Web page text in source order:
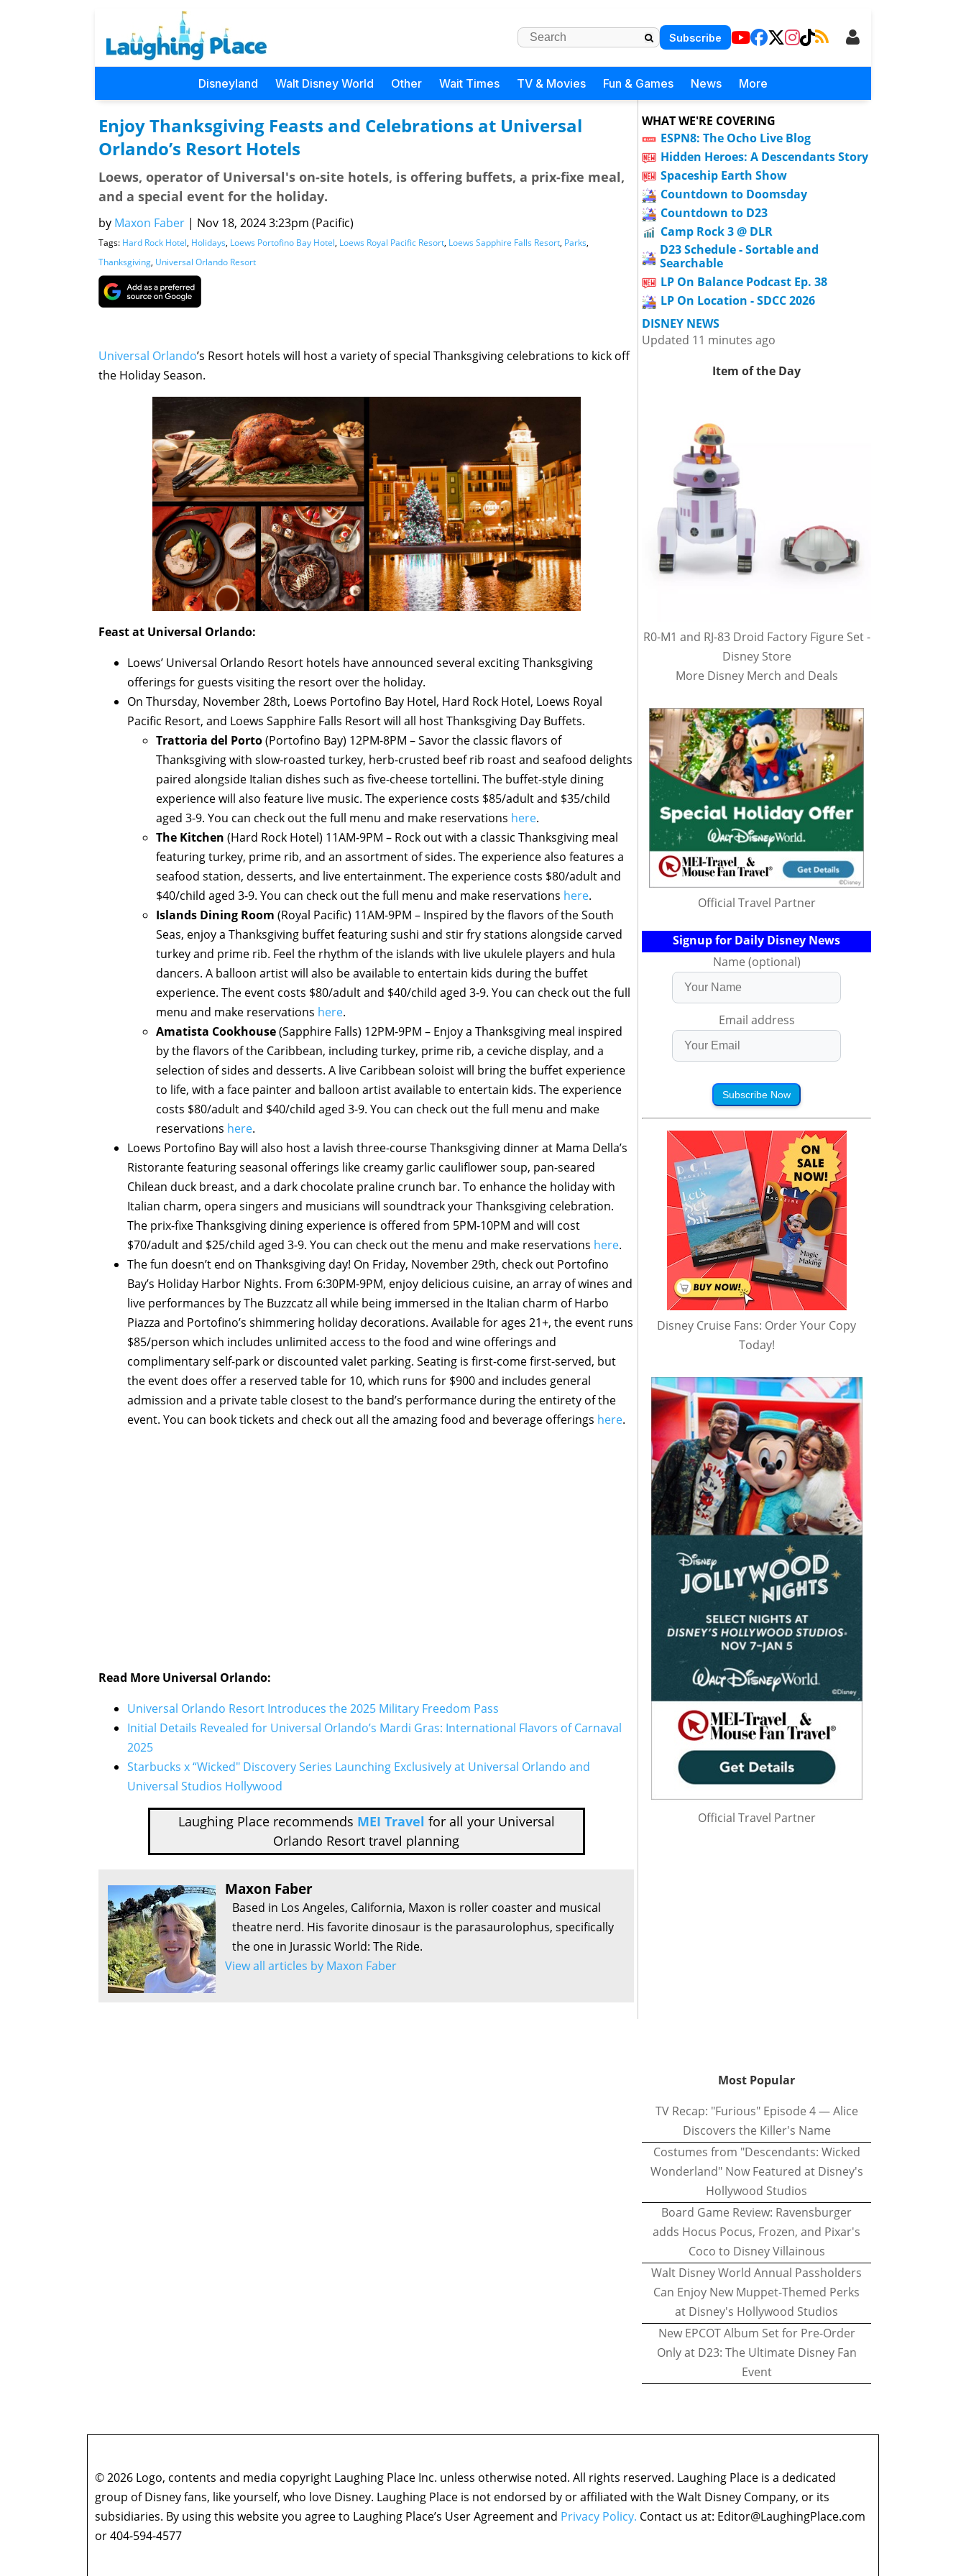
Subscribe
Disneyland Walt Disney World Other Wait Times TV & Movies Fun & Games News More
Enjoy Thanksgiving Feasts and Celebrations at Universal
Orlando’s Resort Hotels
Loews, operator of Universal's on-site hotels, is offering buffets, a prix-fixe meal,
and a special event for the holiday.
by Maxon Faber | Nov 18, 2024 3:23pm (Pacific)
Tags: Hard Rock Hotel, Holidays, Loews Portofino Bay Hotel, Loews Royal Pacific Resort, Loews Sapphire Falls Resort, Parks,
Thanksgiving, Universal Orlando Resort
Universal Orlando’s Resort hotels will host a variety of special Thanksgiving celebrations to kick off
the Holiday Season.
Feast at Universal Orlando:
Loews’ Universal Orlando Resort hotels have announced several exciting Thanksgiving
offerings for guests visiting the resort over the holiday.
On Thursday, November 28th, Loews Portofino Bay Hotel, Hard Rock Hotel, Loews Royal
Pacific Resort, and Loews Sapphire Falls Resort will all host Thanksgiving Day Buffets.
Trattoria del Porto(Portofino Bay) 12PM-8PM – Savor the classic flavors of
Thanksgiving with slow-roasted turkey, herb-crusted beef rib roast and seafood delights
paired alongside Italian dishes such as five-cheese tortellini. The buffet-style dining
experience will also feature live music. The experience costs $85/adult and $35/child
aged 3-9. You can check out the full menu and make reservations here.
The Kitchen (Hard Rock Hotel) 11AM-9PM – Rock out with a classic Thanksgiving meal
featuring turkey, prime rib, and an assortment of sides. The experience also features a
seafood station, desserts, and live entertainment. The experience costs $80/adult and
$40/child aged 3-9. You can check out the full menu and make reservations here.
Islands Dining Room (Royal Pacific) 11AM-9PM – Inspired by the flavors of the South
Seas, enjoy a Thanksgiving buffet featuring sushi and stir fry stations alongside carved
turkey and prime rib. Feel the rhythm of the islands with live ukulele players and hula
dancers. A balloon artist will also be available to entertain kids during the buffet
experience. The event costs $80/adult and $40/child aged 3-9. You can check out the full
menu and make reservations here.
Amatista Cookhouse(Sapphire Falls) 12PM-9PM – Enjoy a Thanksgiving meal inspired
by the flavors of the Caribbean, including turkey, prime rib, a ceviche display, and a
selection of sides and desserts. A live Caribbean soloist will bring the buffet experience
to life, with a face painter and balloon artist available to entertain kids. The experience
costs $80/adult and $40/child aged 3-9. You can check out the full menu and make
reservations here.
Loews Portofino Bay will also host a lavish three-course Thanksgiving dinner at Mama Della’s
Ristorante featuring seasonal offerings like creamy garlic cauliflower soup, pan-seared
Chilean duck breast, and a dark chocolate praline crunch bar. To enhance the holiday with
Italian charm, opera singers and musicians will soundtrack your Thanksgiving celebration.
The prix-fixe Thanksgiving dining experience is offered from 5PM-10PM and will cost
$70/adult and $25/child aged 3-9. You can check out the menu and make reservations here.
The fun doesn’t end on Thanksgiving day! On Friday, November 29th, check out Portofino
Bay’s Holiday Harbor Nights. From 6:30PM-9PM, enjoy delicious cuisine, an array of wines and
live performances by The Buzzcatz all while being immersed in the Italian charm of Harbo
Piazza and Portofino’s shimmering holiday decorations. Available for ages 21+, the event runs
$85/person which includes unlimited access to the food and wine offerings and
complimentary self-park or discounted valet parking. Seating is first-come first-served, but
the event does offer a reserved table for 10, which runs for $900 and includes general
admission and a private table closest to the band’s performance during the entirety of the
event. You can book tickets and check out all the amazing food and beverage offerings here.
Read More Universal Orlando:
Universal Orlando Resort Introduces the 2025 Military Freedom Pass
Initial Details Revealed for Universal Orlando’s Mardi Gras: International Flavors of Carnaval
2025
Starbucks x “Wicked" Discovery Series Launching Exclusively at Universal Orlando and
Universal Studios Hollywood
Laughing Place recommends MEI Travel for all your Universal
Orlando Resort travel planning
Maxon Faber
Based in Los Angeles, California, Maxon is roller coaster and musical
theatre nerd. His favorite dinosaur is the parasaurolophus, specifically
the one in Jurassic World: The Ride.
View all articles by Maxon Faber
WHAT WE'RE COVERING
ESPN8: The Ocho Live Blog
Hidden Heroes: A Descendants Story
Spaceship Earth Show
Countdown to Doomsday
Countdown to D23
Camp Rock 3 @ DLR
D23 Schedule - Sortable and
Searchable
LP On Balance Podcast Ep. 38
LP On Location - SDCC 2026
DISNEY NEWS
Updated 11 minutes ago
Item of the Day
R0-M1 and RJ-83 Droid Factory Figure Set -
Disney Store
More Disney Merch and Deals
Official Travel Partner
Signup for Daily Disney News
Name (optional)
Email address
Subscribe Now
Disney Cruise Fans: Order Your Copy
Today!
Official Travel Partner
Most Popular
TV Recap: "Furious" Episode 4 — Alice
Discovers the Killer's Name
Costumes from "Descendants: Wicked
Wonderland" Now Featured at Disney's
Hollywood Studios
Board Game Review: Ravensburger
adds Hocus Pocus, Frozen, and Pixar's
Coco to Disney Villainous
Walt Disney World Annual Passholders
Can Enjoy New Muppet-Themed Perks
at Disney's Hollywood Studios
New EPCOT Album Set for Pre-Order
Only at D23: The Ultimate Disney Fan
Event
© 2026 Logo, contents and media copyright Laughing Place Inc. unless otherwise noted. All rights reserved. Laughing Place is a dedicated
group of Disney fans, like yourself, who love Disney. Laughing Place is not endorsed by or affiliated with the Walt Disney Company, or its
subsidiaries. By using this website you agree to Laughing Place’s User Agreement and Privacy Policy. Contact us at: Editor@LaughingPlace.com
or 404-594-4577